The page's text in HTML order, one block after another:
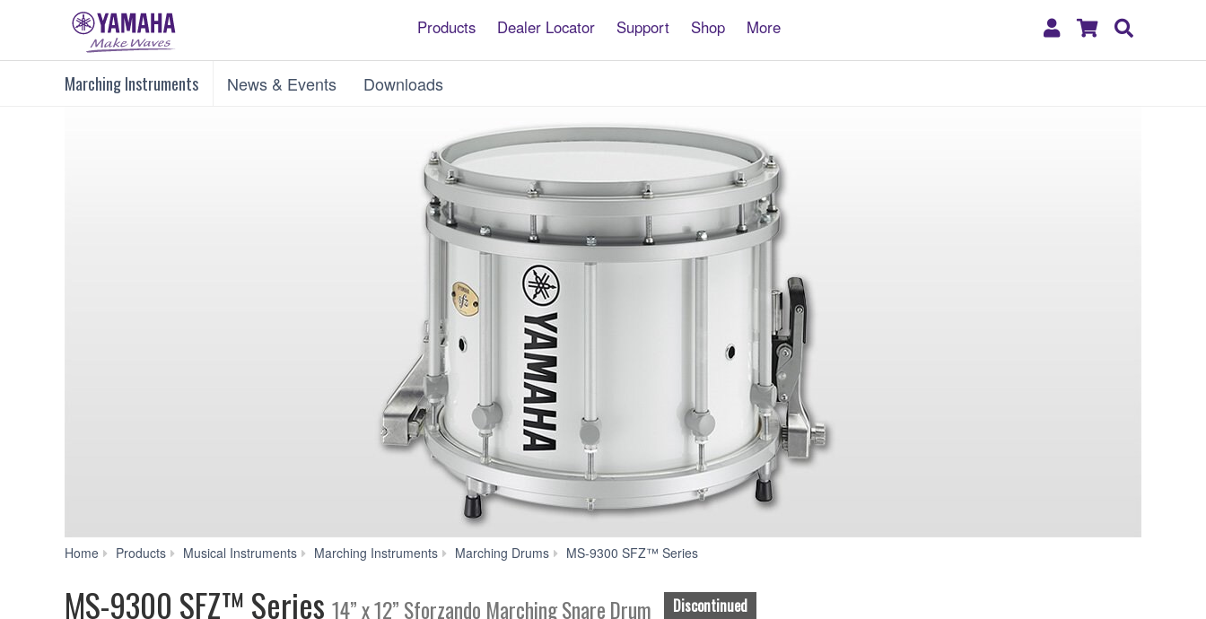
Products Dealer Locator Support Shop More
My
Shopping
Marching Instruments News & Events Downloads
Home Products Musical Instruments Marching Instruments Marching Drums MS-9300 SFZ™ Series
MS-9300 SFZ™ Series 14” x 12” Sforzando Marching Snare Drum Discontinued